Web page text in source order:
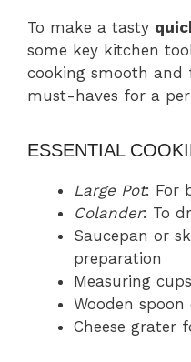
To make a tasty
some key kitchen
cooking smooth and
must-haves for a
ESSENTIAL
Large Pot: For
Colander: To
Saucepan or
preparation
Measuring
Wooden
Cheese grater